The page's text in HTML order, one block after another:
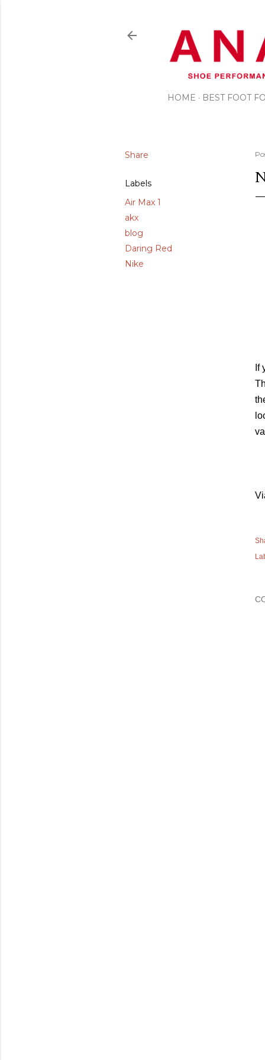
HOME BEST FOOT
Share
Labels
Air Max 1
akx
blog
Daring Red
Nike
If